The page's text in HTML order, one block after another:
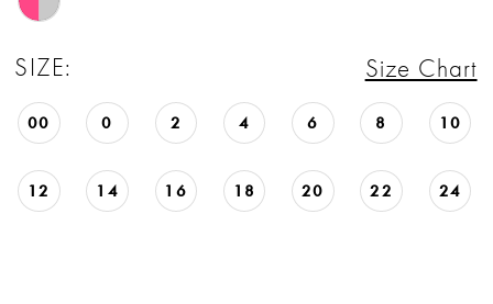
SIZE: Size Chart
00 0 2 4 6 8 10
12 14 16 18 20 22 24